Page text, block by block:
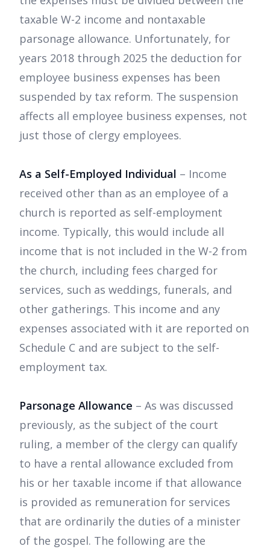
taxable W-2 income and nontaxable
parsonage allowance. Unfortunately, for
years 2018 through 2025 the deduction for
employee business expenses has been
suspended by tax reform. The suspension
affects all employee business expenses, not
just those of clergy employees.
As a Self-Employed Individual – Income
received other than as an employee of a
church is reported as self-employment
income. Typically, this would include all
income that is not included in the W-2 from
the church, including fees charged for
services, such as weddings, funerals, and
other gatherings. This income and any
expenses associated with it are reported on
Schedule C and are subject to the self-
employment tax.
Parsonage Allowance – As was discussed
previously, as the subject of the court
ruling, a member of the clergy can qualify
to have a rental allowance excluded from
his or her taxable income if that allowance
is provided as remuneration for services
that are ordinarily the duties of a minister
of the gospel. The following are the